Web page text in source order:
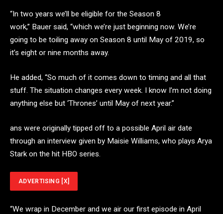
“In two years we’ll be eligible for the Season 8
work,” Bauer said, “which we’re just beginning now. We’re
going to be toiling away on Season 8 until May of 2019, so
it’s eight or nine months away.
He added, “So much of it comes down to timing and all that
stuff. The situation changes every week. I know I’m not doing
anything else but ‘Thrones’ until May of next year.”
ans were originally tipped off to a possible April air date
through an interview given by Maisie Williams, who plays Arya
Stark on the hit HBO series.
ADVERTISING [X]
“We wrap in December and we air our first episode in April